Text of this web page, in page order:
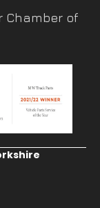
Chamber of